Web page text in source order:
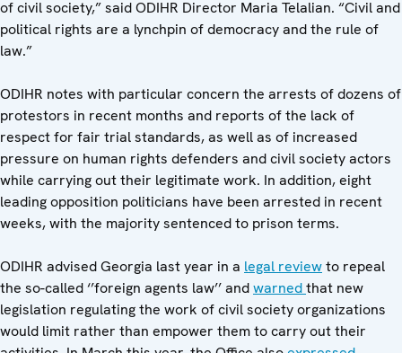
of civil society,” said ODIHR Director Maria Telalian. “Civil and
political rights are a lynchpin of democracy and the rule of
law.”
ODIHR notes with particular concern the arrests of dozens of
protestors in recent months and reports of the lack of
respect for fair trial standards, as well as of increased
pressure on human rights defenders and civil society actors
while carrying out their legitimate work. In addition, eight
leading opposition politicians have been arrested in recent
weeks, with the majority sentenced to prison terms.
ODIHR advised Georgia last year in a legal reviewto repeal
the so-called ‘’foreign agents law’’ andwarnedthat new
legislation regulating the work of civil society organizations
would limit rather than empower them to carry out their